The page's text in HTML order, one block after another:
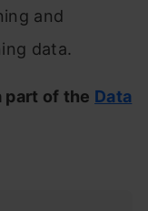
and
data.
part of the Data